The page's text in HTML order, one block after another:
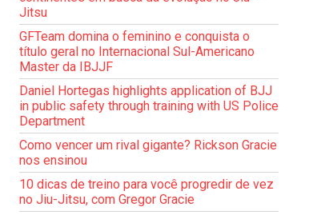
Jitsu
GFTeam domina o feminino e conquista o
título geral no Internacional Sul-Americano
Master da IBJJF
Daniel Hortegas highlights application of BJJ
in public safety through training with US Police
Department
Como vencer um rival gigante? Rickson Gracie
nos ensinou
10 dicas de treino para você progredir de vez
no Jiu-Jitsu, com Gregor Gracie